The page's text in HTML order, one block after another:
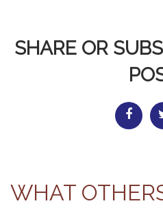
SHARE OR
WHAT